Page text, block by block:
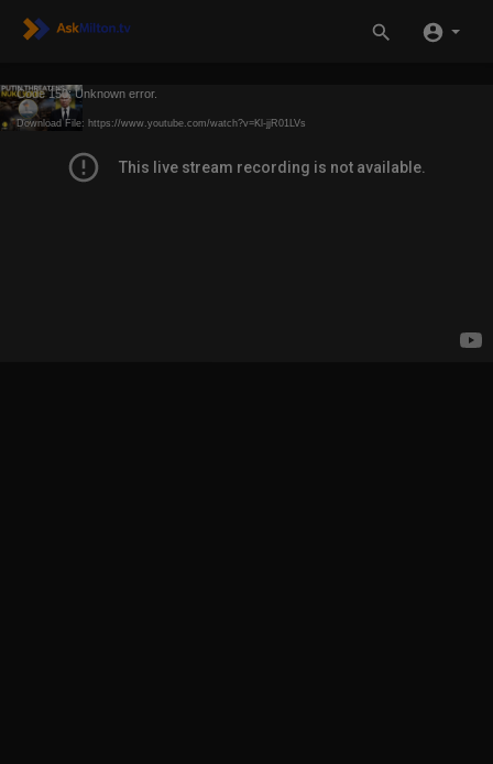
Code 150: Unknown error.
Download File: https://www.youtube.com/watch?v=Kl-jjR01LVs